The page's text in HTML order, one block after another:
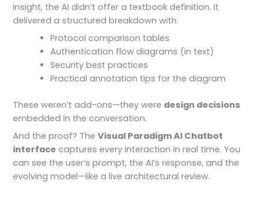
insight, the AI didn’t offer a textbook definition. It
delivered a structured breakdown with:
Protocol comparison tables
Authentication flow diagrams (in text)
Security best practices
Practical annotation tips for the diagram
These weren’t add-ons—they were design decisions
embedded in the conversation.
And the proof? TheVisual Paradigm AI Chatbot
interface captures every interaction in real time. You
can see the user’s prompt, the AI’s response, and the
evolving model—like a live architectural review.